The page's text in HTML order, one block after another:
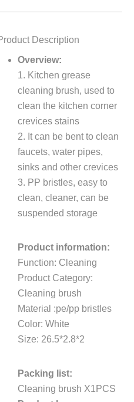
Description
Overview:
1. Kitchen grease
cleaning brush, used to
clean the kitchen corner
crevices stains
2. It can be bent to clean
faucets, water pipes,
sinks and other crevices
3. PP bristles, easy to
clean, cleaner, can be
suspended storage
Product information:
Function: Cleaning
Product Category:
Cleaning brush
Material :pe/pp bristles
Color: White
Size: 26.5*2.8*2
Packing list:
Cleaning brush X1PCS